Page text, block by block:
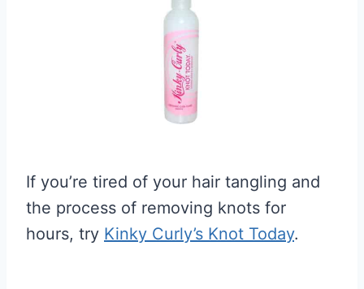
If you’re tired of your hair tangling and
the process of removing knots for
hours, try Kinky Curly’s Knot Today.